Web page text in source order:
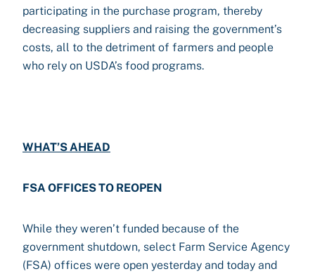
participating in the purchase program, thereby
decreasing suppliers and raising the government’s
costs, all to the detriment of farmers and people
who rely on USDA’s food programs.
WHAT’S AHEAD
FSA OFFICES TO REOPEN
While they weren’t funded because of the
government shutdown, select Farm Service Agency
(FSA) offices were open yesterday and today and